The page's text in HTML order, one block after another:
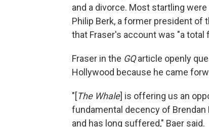
and a divorce. Most startling
Philip Berk, a former president of
that Fraser's account was "a total
Fraser in the GQarticle openly
Hollywood because he came
"[The Whale] is offering us an
fundamental decency of Brendan
and has long suffered," Baer said.